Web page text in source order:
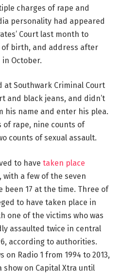
charges of rape and
personality had appeared
Court last month to
birth, and address after
October.
Southwark Criminal Court
and black jeans, and didn’t
his name and enter his plea.
of rape, nine counts of
counts of sexual assault.
to have taken place
with a few of the seven
been 17 at the time. Three of
to have taken place in
one of the victims who was
assaulted twice in central
according to authorities.
on Radio 1 from 1994 to 2013,
on Capital Xtra until